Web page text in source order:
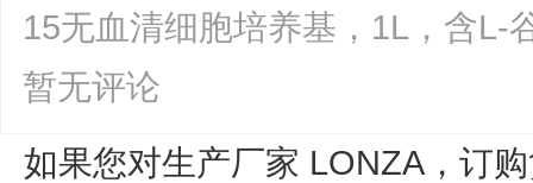
15无血清细胞培养基，1L，含L-
暂无评论
如果您对生产厂家 LONZA，订